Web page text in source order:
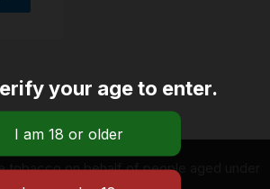
tobacco on behalf of people aged under
your age to enter.